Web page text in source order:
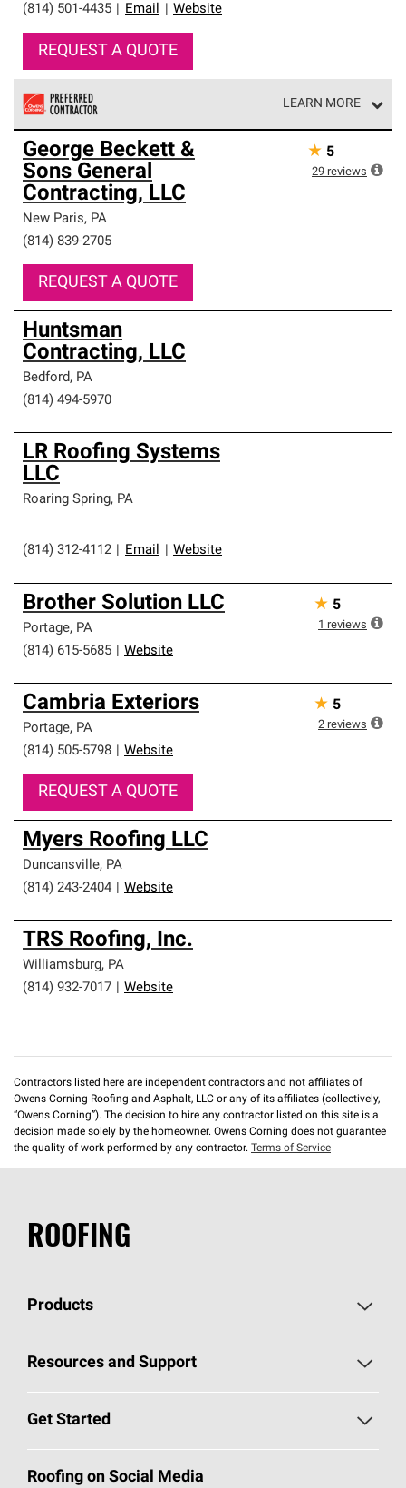
(814) 501-4435 Email Website
REQUEST A QUOTE
LEARN MORE
Owens Corning Roofing Preferred Contractors are part of
an exclusive network of roofing professionals who meet
high standards and strict requirements for
professionalism and reliability.
George Beckett &
Sons General
Contracting, LLC
New Paris, PA
(814) 839-2705
REQUEST A QUOTE
★ 5
29 reviews
Huntsman
Contracting, LLC
Bedford, PA
(814) 494-5970
LR Roofing Systems
LLC
Roaring Spring, PA
(814) 312-4112 Email Website
Brother Solution LLC
Portage, PA
(814) 615-5685
Website
★ 5
1 reviews
Cambria Exteriors
Portage, PA
(814) 505-5798
Website
REQUEST A QUOTE
★ 5
2 reviews
Myers Roofing LLC
Duncansville, PA
(814) 243-2404
Website
TRS Roofing, Inc.
Williamsburg, PA
(814) 932-7017
Website
Contractors listed here are independent contractors and not affiliates of
Owens Corning Roofing and Asphalt, LLC or any of its affiliates (collectively,
“Owens Corning”). The decision to hire any contractor listed on this site is a
decision made solely by the homeowner. Owens Corning does not guarantee
the quality of work performed by any contractor. Terms of Service
ROOFING
Products
Pick Your Shingles
Total Protection Roofing System®
Resources and Support
Roofing Blog
Get Started
Call 1-800-GET-PINK®
Roofing on Social Media